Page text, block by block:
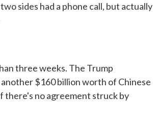
sides had a phone call, but actually
three weeks. The Trump
$160 billion worth of Chinese
there's no agreement struck by